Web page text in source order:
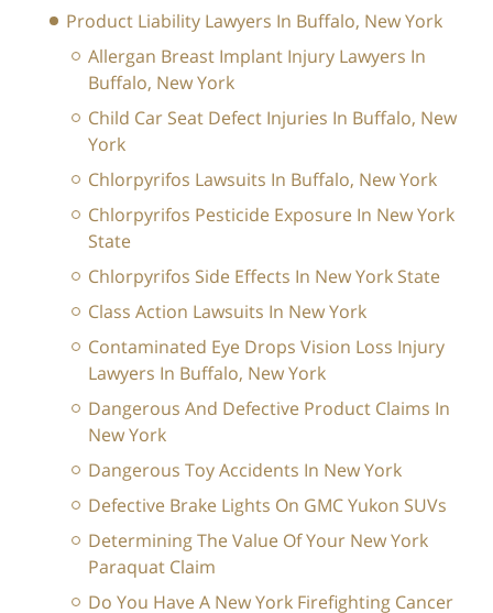
Product Liability Lawyers In Buffalo, New York
Allergan Breast Implant Injury Lawyers In
Buffalo, New York
Child Car Seat Defect Injuries In Buffalo, New
York
Chlorpyrifos Lawsuits In Buffalo, New York
Chlorpyrifos Pesticide Exposure In New York
State
Chlorpyrifos Side Effects In New York State
Class Action Lawsuits In New York
Contaminated Eye Drops Vision Loss Injury
Lawyers In Buffalo, New York
Dangerous And Defective Product Claims In
New York
Dangerous Toy Accidents In New York
Defective Brake Lights On GMC Yukon SUVs
Determining The Value Of Your New York
Paraquat Claim
Do You Have A New York Firefighting Cancer